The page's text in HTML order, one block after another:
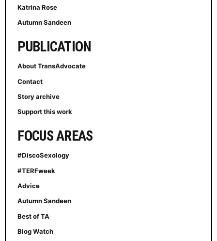
Katrina Rose
Autumn Sandeen
PUBLICATION
About TransAdvocate
Contact
Story archive
Support this work
FOCUS AREAS
#DiscoSexology
#TERFweek
Advice
Autumn Sandeen
Best of TA
Blog Watch